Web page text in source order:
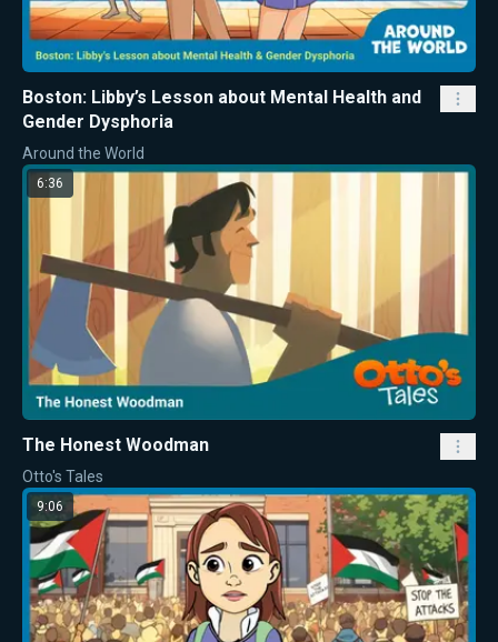
Boston: Libby’s Lesson about Mental Health and
Gender Dysphoria
Around the World
6:36
The Honest Woodman
Otto's Tales
9:06